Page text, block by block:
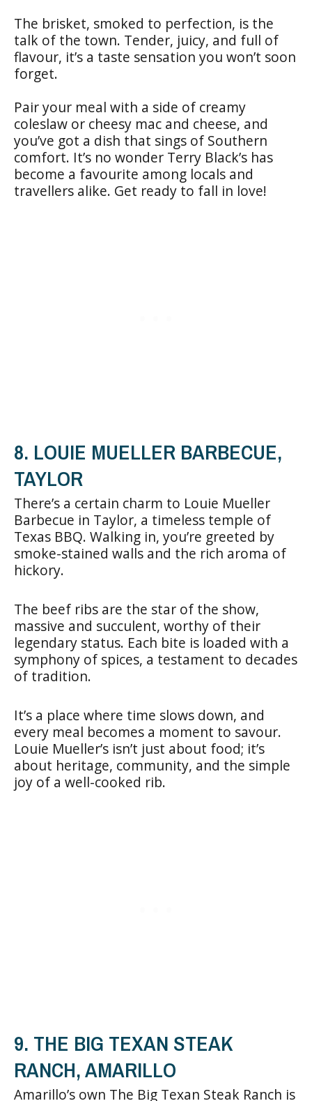
The brisket, smoked to perfection, is the
talk of the town. Tender, juicy, and full of
flavour, it’s a taste sensation you won’t soon
forget.
Pair your meal with a side of creamy
coleslaw or cheesy mac and cheese, and
you’ve got a dish that sings of Southern
comfort. It’s no wonder Terry Black’s has
become a favourite among locals and
travellers alike. Get ready to fall in love!
8. LOUIE MUELLER BARBECUE,
TAYLOR
There’s a certain charm to Louie Mueller
Barbecue in Taylor, a timeless temple of
Texas BBQ. Walking in, you’re greeted by
smoke-stained walls and the rich aroma of
hickory.
The beef ribs are the star of the show,
massive and succulent, worthy of their
legendary status. Each bite is loaded with a
symphony of spices, a testament to decades
of tradition.
It’s a place where time slows down, and
every meal becomes a moment to savour.
Louie Mueller’s isn’t just about food; it’s
about heritage, community, and the simple
joy of a well-cooked rib.
9. THE BIG TEXAN STEAK
RANCH, AMARILLO
Amarillo’s own The Big Texan Steak Ranch is